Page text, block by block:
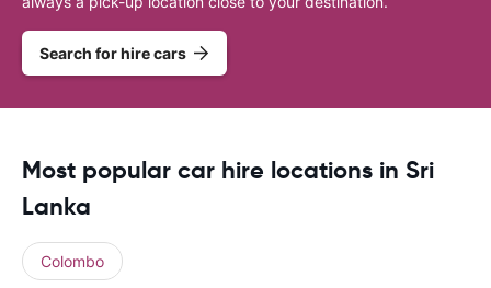
Search for hire cars
Most popular car hire locations in Sri
Lanka
Colombo